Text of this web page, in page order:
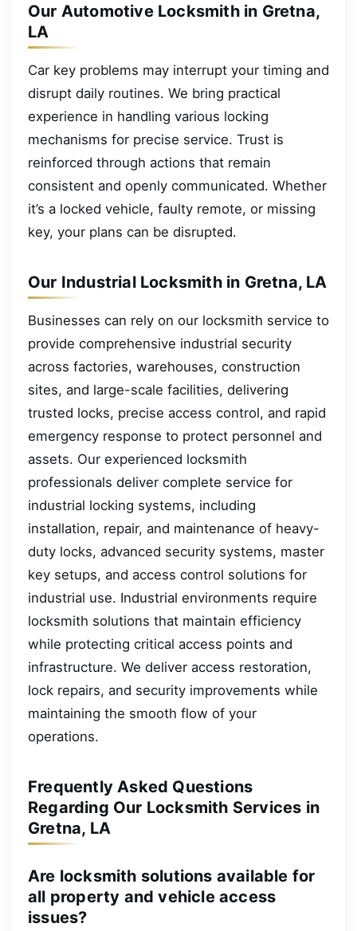
Our Automotive Locksmith in Gretna,
LA
Car key problems may interrupt your timing and
disrupt daily routines. We bring practical
experience in handling various locking
mechanisms for precise service. Trust is
reinforced through actions that remain
consistent and openly communicated. Whether
it’s a locked vehicle, faulty remote, or missing
key, your plans can be disrupted.
Our Industrial Locksmith in Gretna, LA
Businesses can rely on our locksmith service to
provide comprehensive industrial security
across factories, warehouses, construction
sites, and large-scale facilities, delivering
trusted locks, precise access control, and rapid
emergency response to protect personnel and
assets. Our experienced locksmith
professionals deliver complete service for
industrial locking systems, including
installation, repair, and maintenance of heavy-
duty locks, advanced security systems, master
key setups, and access control solutions for
industrial use. Industrial environments require
locksmith solutions that maintain efficiency
while protecting critical access points and
infrastructure. We deliver access restoration,
lock repairs, and security improvements while
maintaining the smooth flow of your
operations.
Frequently Asked Questions
Regarding Our Locksmith Services in
Gretna, LA
Are locksmith solutions available for
all property and vehicle access
issues?